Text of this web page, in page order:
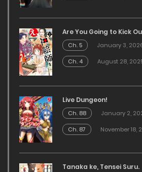
Are You Going to Kick
Ch. 5
January 3,
Ch. 4
August 28,
Live Dungeon!
Ch. 88
January 2,
Ch. 87
November 18,
Tanaka ke, Tensei Suru.